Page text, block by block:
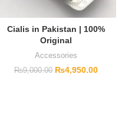
Cialis in Pakistan | 100%
Original
Accessories
₨9,000.00 ₨4,950.00